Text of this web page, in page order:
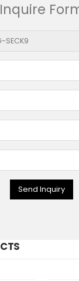
Inquire
Send Inquiry